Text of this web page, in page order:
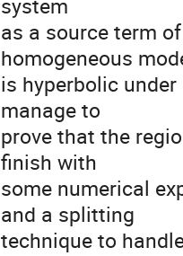
as a source term
homogeneous
is hyperbolic
manage to
prove that the
finish with
some numerical
and a splitting
technique to